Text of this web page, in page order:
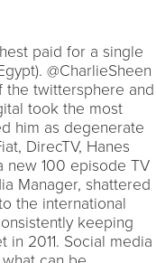
paid for a single
@CharlieSheen
the twittersphere and
took the most
him as degenerate
DirecTV, Hanes
new 100 episode TV
Manager, shattered
the international
keeping
2011. Social media